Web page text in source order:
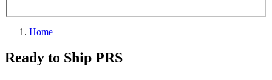
Home
Ready to Ship PRS